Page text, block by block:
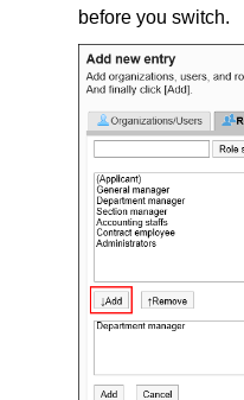
before you switch.